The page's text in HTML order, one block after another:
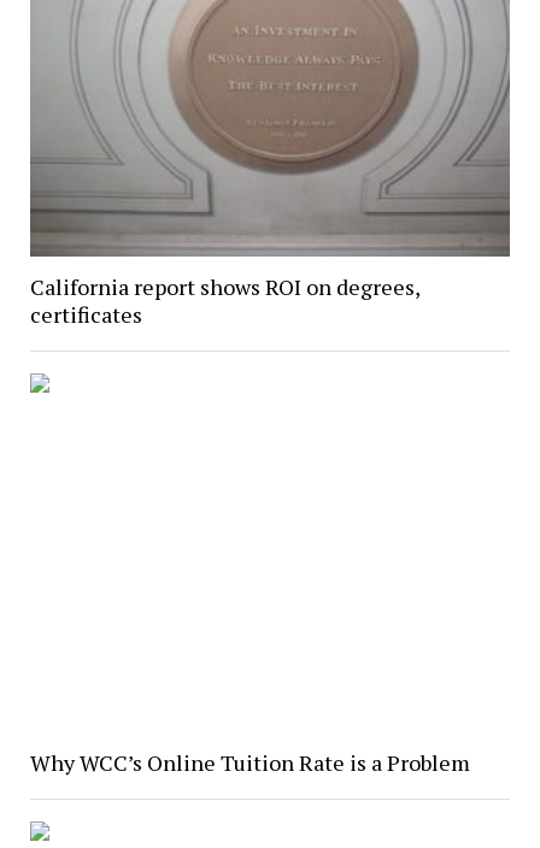
California report shows ROI on degrees,
certificates
Why WCC’s Online Tuition Rate is a Problem